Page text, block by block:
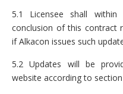
5.1 Licensee shall
conclusion of this contract
if Alkacon issues such
5.2 Updates will be
website according to section